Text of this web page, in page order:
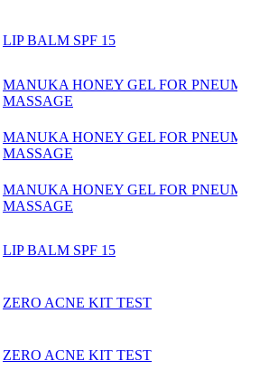
LIP BALM SPF 15
MANUKA HONEY GEL FOR
MASSAGE
MANUKA HONEY GEL FOR
MASSAGE
MANUKA HONEY GEL FOR
MASSAGE
LIP BALM SPF 15
ZERO ACNE KIT TEST
ZERO ACNE KIT TEST